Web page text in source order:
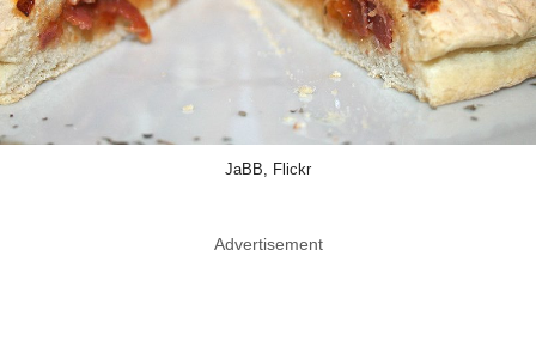
JaBB, Flickr
Advertisement